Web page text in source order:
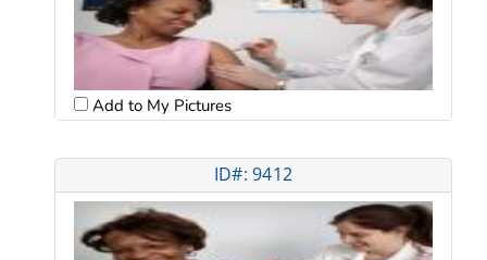
Add to My Pictures
ID#: 9412